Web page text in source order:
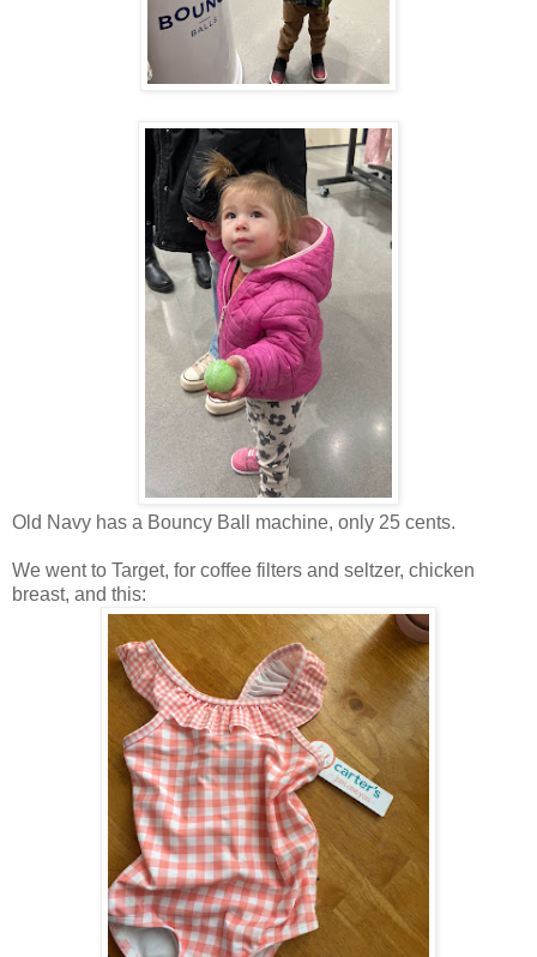
Old Navy has a Bouncy Ball machine, only 25 cents.
We went to Target, for coffee filters and seltzer, chicken
breast, and this: